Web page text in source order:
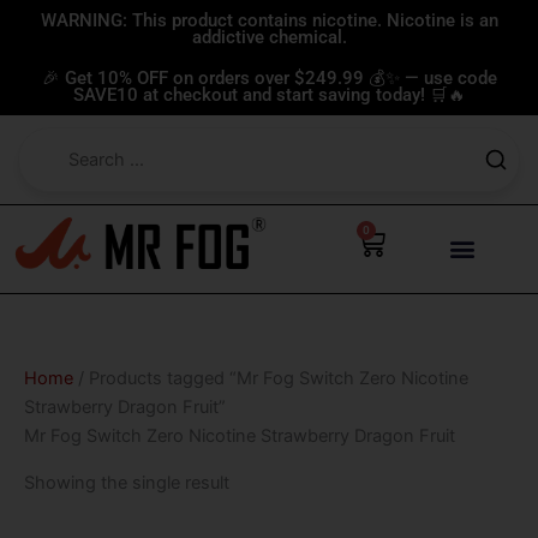
content
WARNING: This product contains nicotine. Nicotine is an
addictive chemical.
🎉 Get 10% OFF on orders over $249.99 💰✨ — use code
SAVE10 at checkout and start saving today! 🛒🔥
0
Cart
Home / Products tagged “Mr Fog Switch Zero Nicotine
Strawberry Dragon Fruit”
Mr Fog Switch Zero Nicotine Strawberry Dragon Fruit
Showing the single result